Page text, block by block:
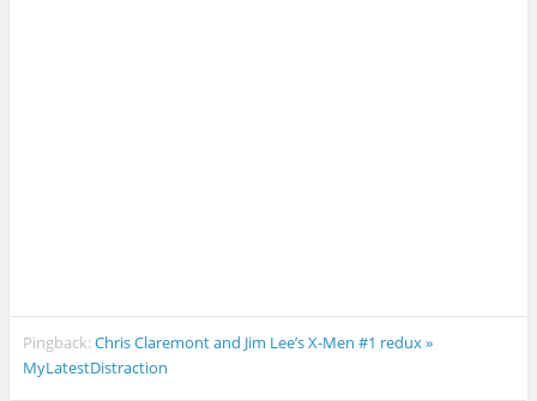
Pingback:Chris Claremont and Jim Lee’s X-Men #1 redux »
MyLatestDistraction